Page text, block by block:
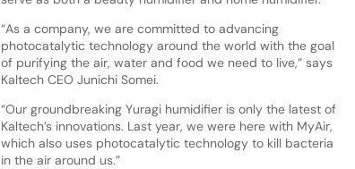
“As a company, we are committed to advancing
photocatalytic technology around the world with the goal
of purifying the air, water and food we need to live,” says
Kaltech CEO Junichi Somei.
“Our groundbreaking Yuragi humidifier is only the latest of
Kaltech’s innovations. Last year, we were here with MyAir,
which also uses photocatalytic technology to kill bacteria
in the air around us.”